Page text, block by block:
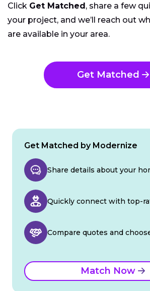
Click Get Matched, share a few
your project, and we’ll reach out
are available in your area.
Get Matched
Get Matched by Modernize
Share details about your
Quickly connect with top-
Compare quotes and
Match Now